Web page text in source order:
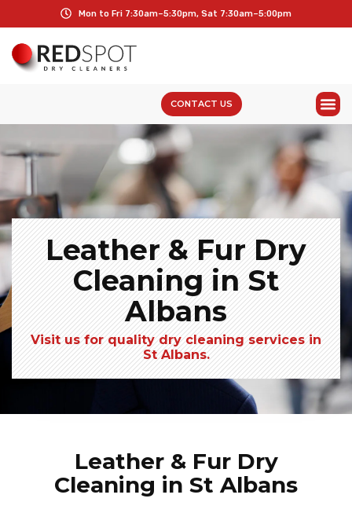
Mon to Fri 7:30am–5:30pm, Sat 7:30am–5:00pm
CONTACT US
Leather & Fur Dry
Cleaning in St
Albans
Visit us for quality dry cleaning services in
St Albans.
Leather & Fur Dry
Cleaning in St Albans